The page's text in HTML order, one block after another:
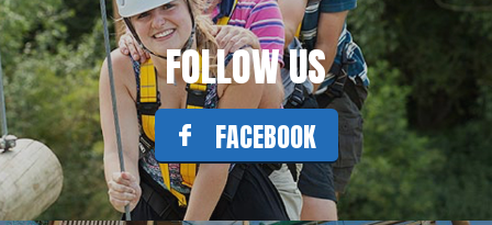
FOLLOW US
FACEBOOK